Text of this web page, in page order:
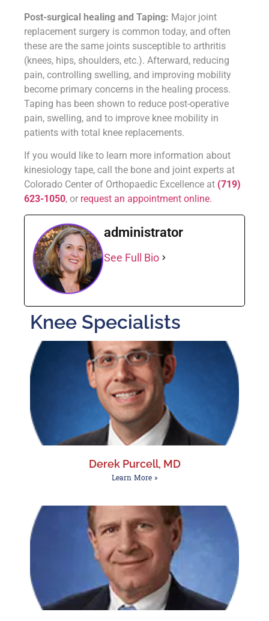
Post-surgical healing and Taping: Major joint
replacement surgery is common today, and often
these are the same joints susceptible to arthritis
(knees, hips, shoulders, etc.). Afterward, reducing
pain, controlling swelling, and improving mobility
become primary concerns in the healing process.
Taping has been shown to reduce post-operative
pain, swelling, and to improve knee mobility in
patients with total knee replacements.
If you would like to learn more information about
kinesiology tape, call the bone and joint experts at
Colorado Center of Orthopaedic Excellence at (719)
623-1050, or request an appointment online.
administrator
See Full Bio
Knee Specialists
Derek Purcell, MD
Learn More »